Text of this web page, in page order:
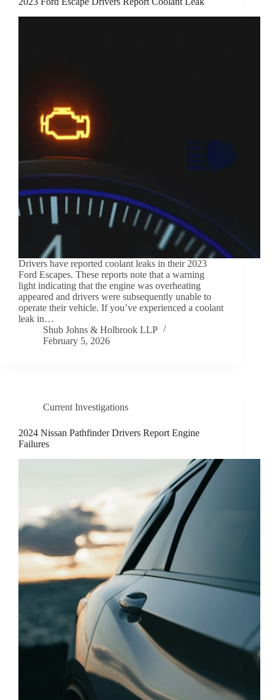
Drivers have reported coolant leaks in their 2023
Ford Escapes. These reports note that a warning
light indicating that the engine was overheating
appeared and drivers were subsequently unable to
operate their vehicle. If you’ve experienced a coolant
leak in…
Shub Johns & Holbrook LLP
February 5, 2026
Current Investigations
2024 Nissan Pathfinder Drivers Report Engine
Failures